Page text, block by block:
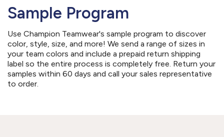
Sample Program
Use Champion Teamwear's sample program to discover
color, style, size, and more! We send a range of sizes in
your team colors and include a prepaid return shipping
label so the entire process is completely free. Return your
samples within 60 days and call your sales representative
to order.